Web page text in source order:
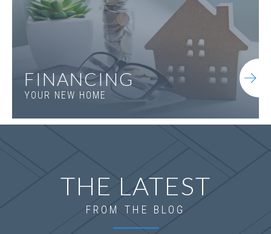
FINANCING
YOUR NEW HOME
THE LATEST
FROM THE BLOG